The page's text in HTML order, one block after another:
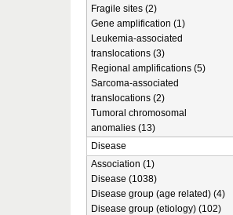
Fragile sites (2)
Gene amplification (1)
Leukemia-associated
translocations (3)
Regional amplifications (5)
Sarcoma-associated
translocations (2)
Tumoral chromosomal
anomalies (13)
Disease
Association (1)
Disease (1038)
Disease group (age related) (4)
Disease group (etiology) (102)